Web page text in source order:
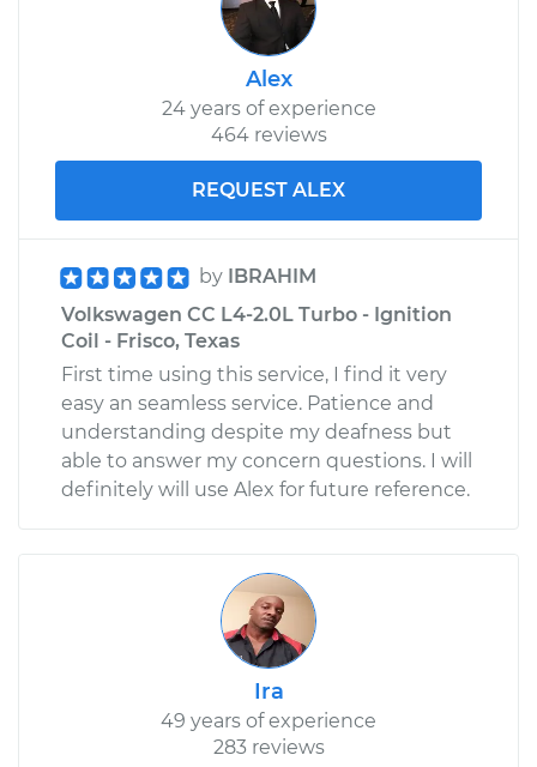
Alex
24 years of experience
464 reviews
REQUEST ALEX
by IBRAHIM
Volkswagen CC L4-2.0L Turbo - Ignition
Coil - Frisco, Texas
First time using this service, I find it very
easy an seamless service. Patience and
understanding despite my deafness but
able to answer my concern questions. I will
definitely will use Alex for future reference.
Ira
49 years of experience
283 reviews